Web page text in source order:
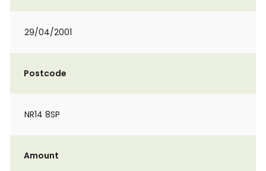
29/04/2001
Postcode
NR14 8SP
Amount